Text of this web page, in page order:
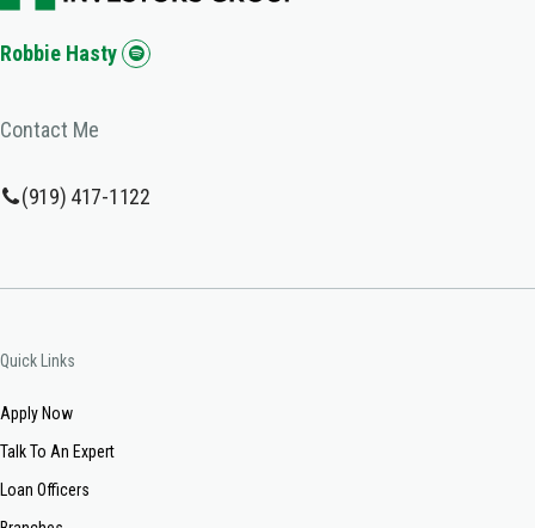
Robbie Hasty
Contact Me
(919) 417-1122
Quick Links
Apply Now
Talk To An Expert
Loan Officers